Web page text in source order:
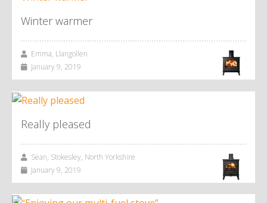
Winter warmer
Emma, Llangollen
January 9, 2019
Really pleased
Sean, Stokesley, North Yorkshire
January 9, 2019